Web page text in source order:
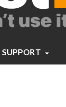
SUPPORT